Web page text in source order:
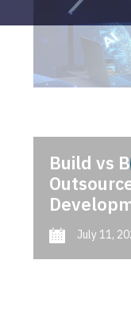
Build vs
July 11,